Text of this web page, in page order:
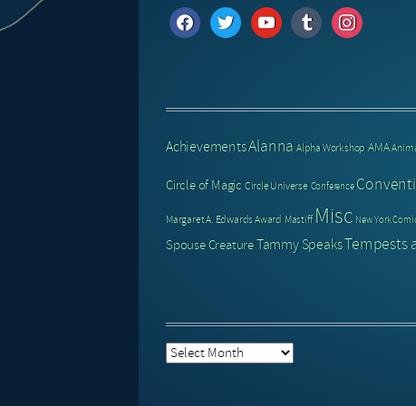
facebook twitter youtube tumblr instagram
AchievementsAlannaAlpha WorkshopAMA
Circle of MagicCircle Universe Conference
Margaret A. Edwards Award Mastiff Misc New York
Spouse CreatureTammy SpeaksTempests
Post